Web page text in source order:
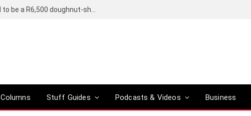
Columns Stuff Guides Podcasts & Videos Business